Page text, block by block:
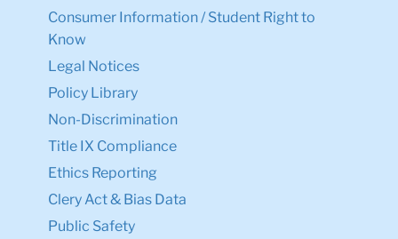
Consumer Information / Student Right to
Know
Legal Notices
Policy Library
Non-Discrimination
Title IX Compliance
Ethics Reporting
Clery Act & Bias Data
Public Safety